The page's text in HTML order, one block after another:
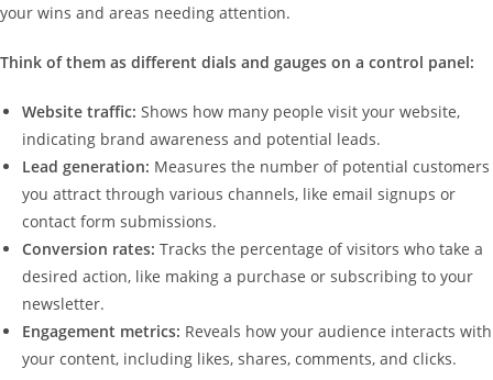
your wins and areas needing attention.
Think of them as different dials and gauges on a control panel:
Website traffic: Shows how many people visit your website,
indicating brand awareness and potential leads.
Lead generation: Measures the number of potential customers
you attract through various channels, like email signups or
contact form submissions.
Conversion rates: Tracks the percentage of visitors who take a
desired action, like making a purchase or subscribing to your
newsletter.
Engagement metrics: Reveals how your audience interacts with
your content, including likes, shares, comments, and clicks.